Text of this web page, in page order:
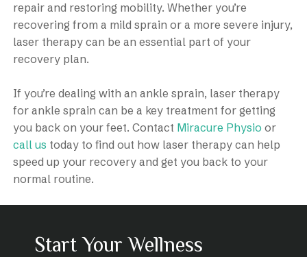
repair and restoring mobility. Whether you’re
recovering from a mild sprain or a more severe injury,
laser therapy can be an essential part of your
recovery plan.
If you’re dealing with an ankle sprain, laser therapy
for ankle sprain can be a key treatment for getting
you back on your feet. Contact Miracure Physio or
call us today to find out how laser therapy can help
speed up your recovery and get you back to your
normal routine.
Start Your Wellness